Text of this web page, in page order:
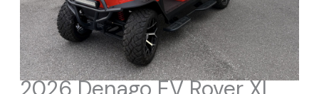
2026 Denago EV Rover XL